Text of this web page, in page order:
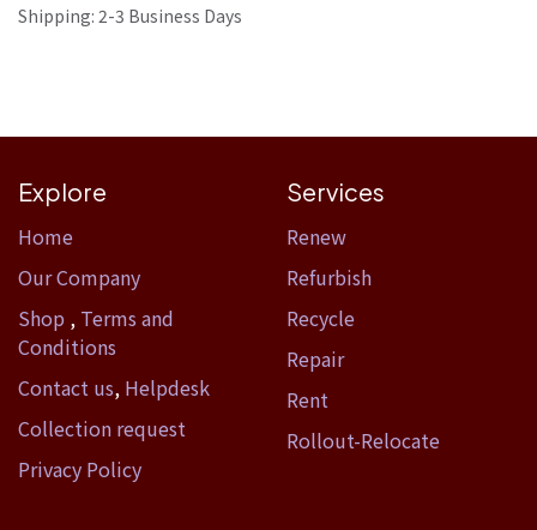
Shipping: 2-3 Business Days
Explore
Home​
Our Company
Shop , Terms and
Conditions
Contact us, Helpdesk
Collection request
Privacy Policy
Services
Renew
Refurbish
Recycle
Repair
Rent
Rollout-Relocate